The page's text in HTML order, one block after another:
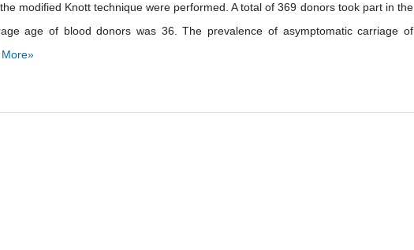
modified Knott technique were performed. A total of 369 donors took part in the
age of blood donors was 36. The prevalence of asymptomatic carriage of